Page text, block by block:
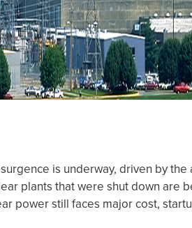
is underway, driven by
plants that were shut down are
power still faces major cost,